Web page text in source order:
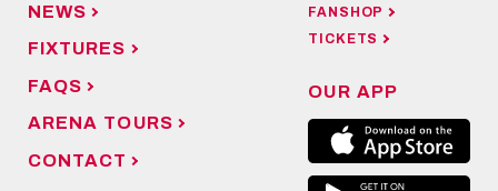
NEWS
FIXTURES
FAQS
ARENA TOURS
CONTACT
FANSHOP
TICKETS
OUR APP